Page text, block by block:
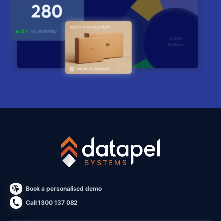
Book a personalised demo
Call 1300 137 082